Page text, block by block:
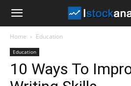
Analyst
Home Education
Education
10 Ways To